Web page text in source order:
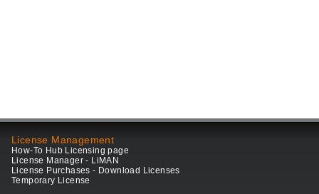
License Management
How-To Hub Licensing page
License Manager - LiMAN
License Purchases - Download Licenses
Temporary License